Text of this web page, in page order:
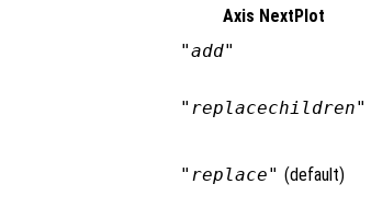
Axis NextPlot
"add"
"replacechildren"
"replace" (default)